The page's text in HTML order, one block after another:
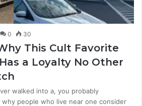
0 30
This Cult Favorite
a Loyalty No Other
walked into a, you probably
people who live near one consider